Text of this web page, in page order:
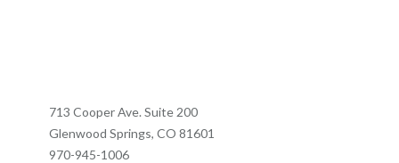
713 Cooper Ave. Suite 200
Glenwood Springs, CO 81601
970-945-1006